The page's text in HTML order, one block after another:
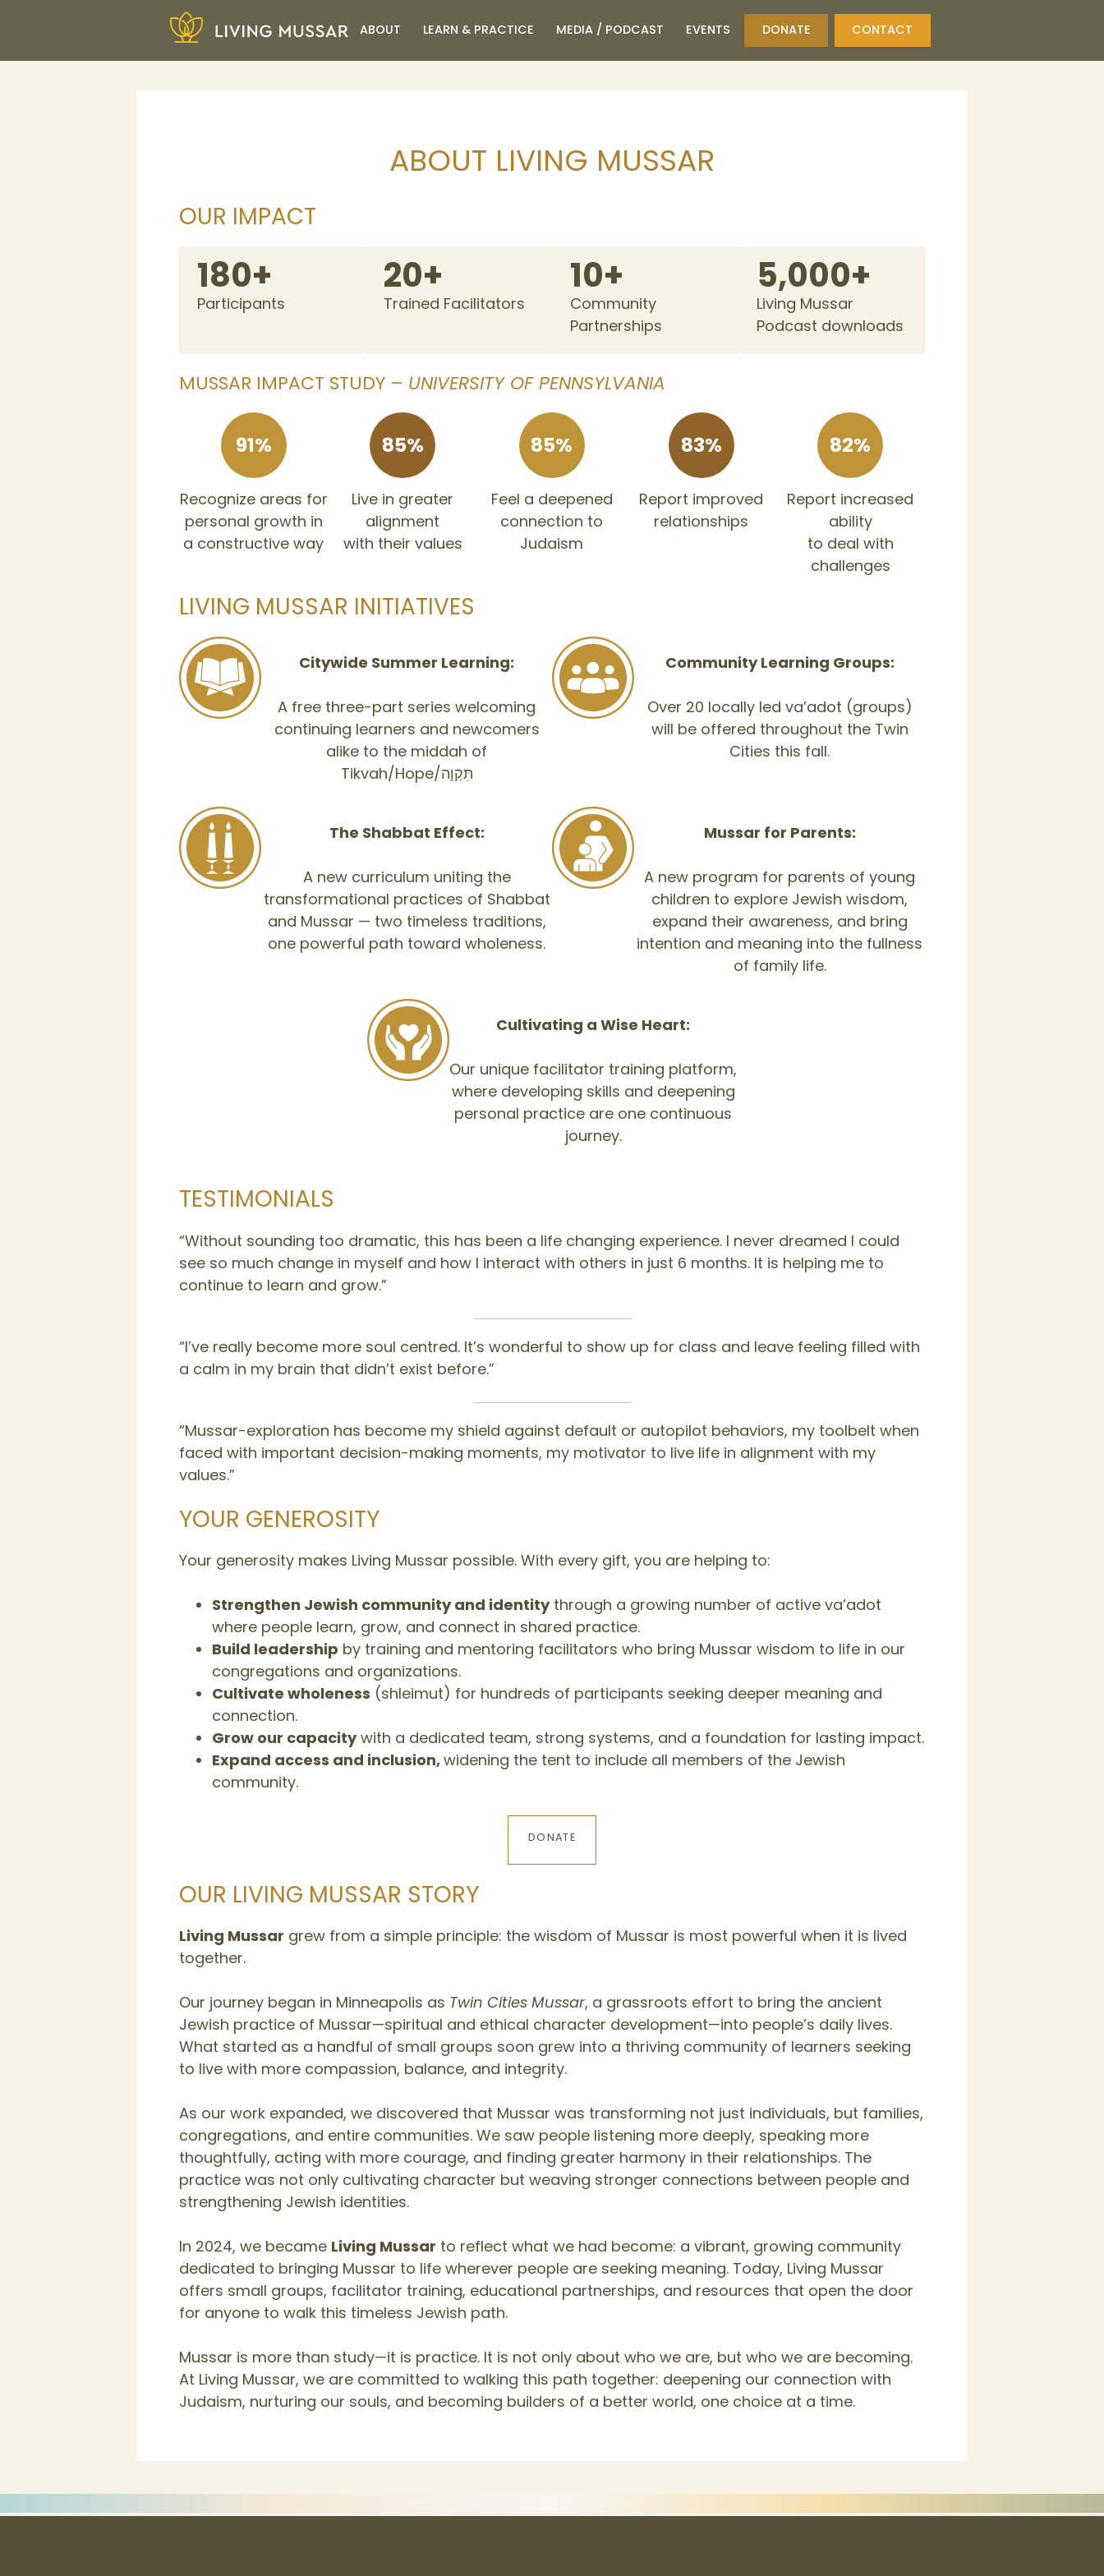
ABOUT LEARN & PRACTICE MEDIA / PODCAST EVENTS DONATE CONTACT
ABOUT LIVING MUSSAR
OUR IMPACT
180+
Participants
20+
Trained Facilitators
10+
Community
Partnerships
5,000+
Living Mussar
Podcast downloads
MUSSAR IMPACT STUDY – UNIVERSITY OF PENNSYLVANIA
91%
Recognize areas for
personal growth in
a constructive way
85%
Live in greater
alignment
with their values
85%
Feel a deepened
connection to
Judaism
83%
Report improved
relationships
82%
Report increased
ability
to deal with
challenges
LIVING MUSSAR INITIATIVES
Citywide Summer Learning:
A free three-part series welcoming
continuing learners and newcomers
alike to the middah of
Tikvah/Hope/תִּקְוָה
Community Learning Groups:
Over 20 locally led va’adot (groups)
will be offered throughout the Twin
Cities this fall.
The Shabbat Effect:
A new curriculum uniting the
transformational practices of Shabbat
and Mussar — two timeless traditions,
one powerful path toward wholeness.
Mussar for Parents:
A new program for parents of young
children to explore Jewish wisdom,
expand their awareness, and bring
intention and meaning into the fullness
of family life.
Cultivating a Wise Heart:
Our unique facilitator training platform,
where developing skills and deepening
personal practice are one continuous
journey.
TESTIMONIALS
“Without sounding too dramatic, this has been a life changing experience. I never dreamed I could
see so much change in myself and how I interact with others in just 6 months. It is helping me to
continue to learn and grow.”
“I’ve really become more soul centred. It’s wonderful to show up for class and leave feeling filled with
a calm in my brain that didn’t exist before.”
“Mussar-exploration has become my shield against default or autopilot behaviors, my toolbelt when
faced with important decision-making moments, my motivator to live life in alignment with my
values.”
YOUR GENEROSITY
Your generosity makes Living Mussar possible. With every gift, you are helping to:
Strengthen Jewish community and identitythrough a growing number of active va’adot
where people learn, grow, and connect in shared practice.
Build leadership by training and mentoring facilitators who bring Mussar wisdom to life in our
congregations and organizations.
Cultivate wholeness (shleimut) for hundreds of participants seeking deeper meaning and
connection.
Grow our capacitywith a dedicated team, strong systems, and a foundation for lasting impact.
Expand access and inclusion,widening the tent to include all members of the Jewish
community.
DONATE
OUR LIVING MUSSAR STORY
Living Mussar grew from a simple principle: the wisdom of Mussar is most powerful when it is lived
together.
Our journey began in Minneapolis as Twin Cities Mussar, a grassroots effort to bring the ancient
Jewish practice of Mussar—spiritual and ethical character development—into people’s daily lives.
What started as a handful of small groups soon grew into a thriving community of learners seeking
to live with more compassion, balance, and integrity.
As our work expanded, we discovered that Mussar was transforming not just individuals, but families,
congregations, and entire communities. We saw people listening more deeply, speaking more
thoughtfully, acting with more courage, and finding greater harmony in their relationships. The
practice was not only cultivating character but weaving stronger connections between people and
strengthening Jewish identities.
In 2024, we became Living Mussar to reflect what we had become: a vibrant, growing community
dedicated to bringing Mussar to life wherever people are seeking meaning. Today, Living Mussar
offers small groups, facilitator training, educational partnerships, and resources that open the door
for anyone to walk this timeless Jewish path.
Mussar is more than study—it is practice. It is not only about who we are, but who we are becoming.
At Living Mussar, we are committed to walking this path together: deepening our connection with
Judaism, nurturing our souls, and becoming builders of a better world, one choice at a time.